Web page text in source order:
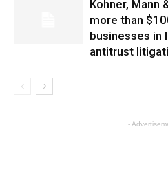
Kohner, Mann
more than
businesses in
antitrust
-